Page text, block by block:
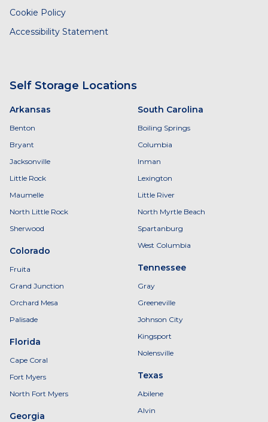
Cookie Policy
Accessibility Statement
Self Storage Locations
Arkansas
Benton
Bryant
Jacksonville
Little Rock
Maumelle
North Little Rock
Sherwood
Colorado
Fruita
Grand Junction
Orchard Mesa
Palisade
Florida
Cape Coral
Fort Myers
North Fort Myers
Georgia
South Carolina
Boiling Springs
Columbia
Inman
Lexington
Little River
North Myrtle Beach
Spartanburg
West Columbia
Tennessee
Gray
Greeneville
Johnson City
Kingsport
Nolensville
Texas
Abilene
Alvin